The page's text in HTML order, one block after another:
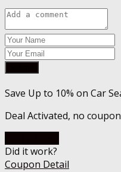
Save Up to 10% on Car
Deal Activated, no
Did it work?
Coupon Detail